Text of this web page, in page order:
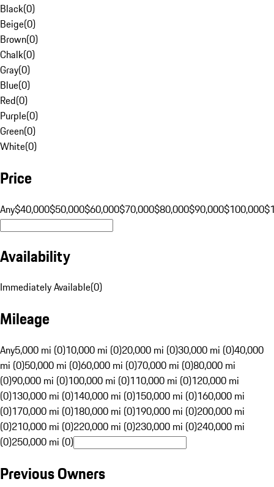
Black(0)
Beige(0)
Brown(0)
Chalk(0)
Gray(0)
Blue(0)
Red(0)
Purple(0)
Green(0)
White(0)
Price
Any$40,000$50,000$60,000$70,000$80,000$90,000$100,000
Availability
Immediately Available(0)
Mileage
Any5,000 mi (0)10,000 mi (0)20,000 mi (0)30,000 mi (0)40,000
mi (0)50,000 mi (0)60,000 mi (0)70,000 mi (0)80,000 mi
(0)90,000 mi (0)100,000 mi (0)110,000 mi (0)120,000 mi
(0)130,000 mi (0)140,000 mi (0)150,000 mi (0)160,000 mi
(0)170,000 mi (0)180,000 mi (0)190,000 mi (0)200,000 mi
(0)210,000 mi (0)220,000 mi (0)230,000 mi (0)240,000 mi
(0)250,000 mi (0)
Previous Owners